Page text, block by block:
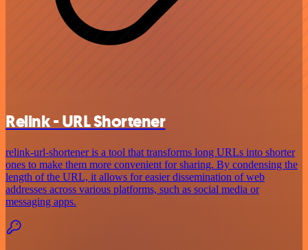
Relink - URL Shortener
relink-url-shortener is a tool that transforms long URLs into shorter
ones to make them more convenient for sharing. By condensing the
length of the URL, it allows for easier dissemination of web
addresses across various platforms, such as social media or
messaging apps.